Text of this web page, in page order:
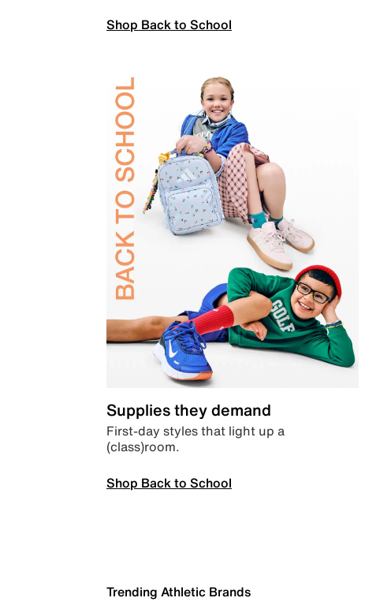
Shop Back to School
Supplies they demand
First-day styles that light up a
(class)room.
Shop Back to School
Trending Athletic Brands